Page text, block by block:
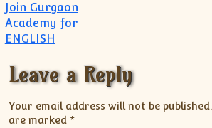
Join Gurgaon
Academy for
ENGLISH
Leave a Reply
Your email address will not be published.
are marked *